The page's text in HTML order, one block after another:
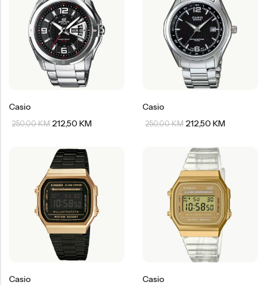
Casio
250,00KM 212,50 KM
Casio
250,00KM 212,50 KM
Casio Casio